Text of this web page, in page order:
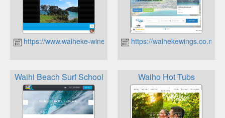
https://www.waiheke-winetours.co.nzhttps://waihekewings.co.nz
Waihi Beach Surf School Waiho Hot Tubs